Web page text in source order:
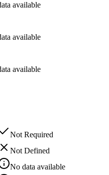
available
available
available
Not Required
Not Defined
No data available